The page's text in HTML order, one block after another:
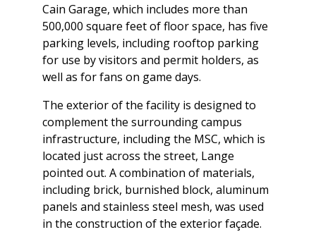
Cain Garage, which includes more than
500,000 square feet of floor space, has five
parking levels, including rooftop parking
for use by visitors and permit holders, as
well as for fans on game days.
The exterior of the facility is designed to
complement the surrounding campus
infrastructure, including the MSC, which is
located just across the street, Lange
pointed out. A combination of materials,
including brick, burnished block, aluminum
panels and stainless steel mesh, was used
in the construction of the exterior façade.